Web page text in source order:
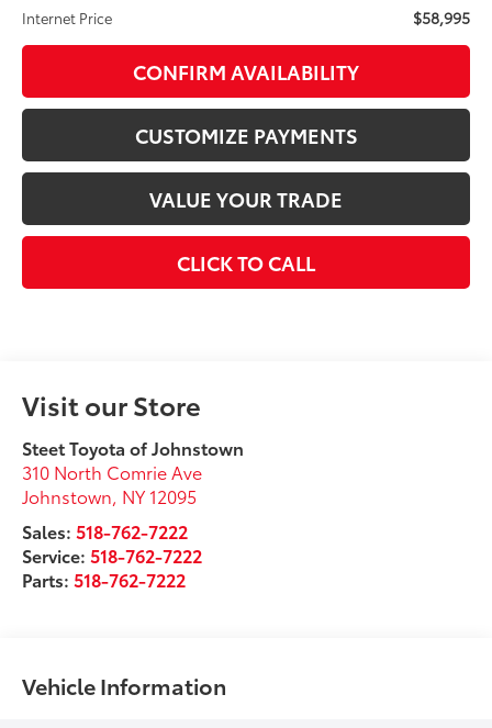
Internet Price $58,995
CONFIRM AVAILABILITY
CUSTOMIZE PAYMENTS
VALUE YOUR TRADE
CLICK TO CALL
Visit our Store
Steet Toyota of Johnstown
310 North Comrie Ave
Johnstown, NY 12095
Sales:518-762-7222
Service:518-762-7222
Parts:518-762-7222
Vehicle Information